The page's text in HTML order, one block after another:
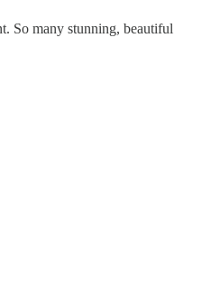
So many stunning, beautiful